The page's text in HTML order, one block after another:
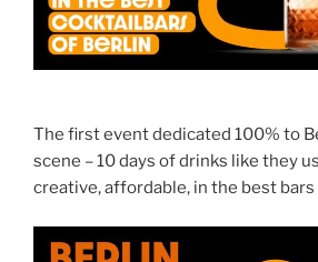
The first event dedicated 100% to
scene – 10 days of drinks like they
creative, affordable, in the best